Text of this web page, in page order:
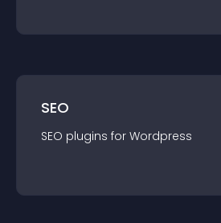
SEO
SEO plugins for Wordpress